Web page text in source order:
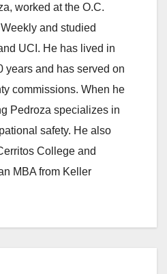
worked at the O.C.
and studied
UCI. He has lived in
years and has served on
commissions. When he
Pedroza specializes in
safety. He also
College and
MBA from Keller